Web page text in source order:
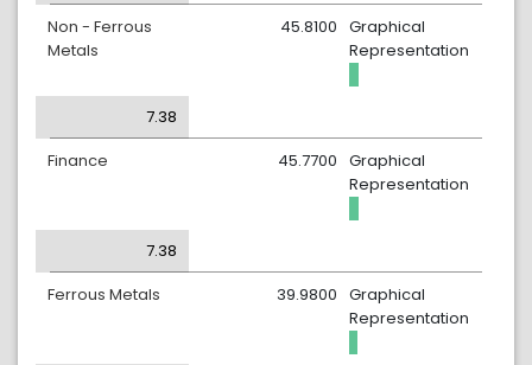
Non - Ferrous
Metals
Graphical
Representation
45.8100
7.38
Finance
Graphical
Representation
45.7700
7.38
Ferrous Metals
Graphical
Representation
39.9800